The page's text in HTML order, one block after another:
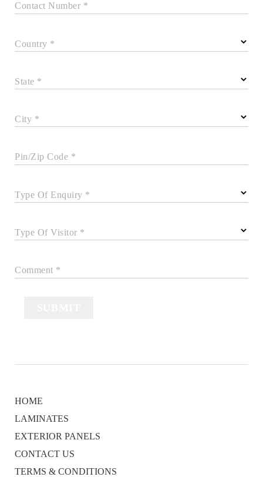
Contact Number *
Country *
State *
City *
Pin/Zip Code *
Type Of Enquiry *
Type Of Visitor *
Comment *
HOME
LAMINATES
EXTERIOR PANELS
CONTACT US
TERMS & CONDITIONS